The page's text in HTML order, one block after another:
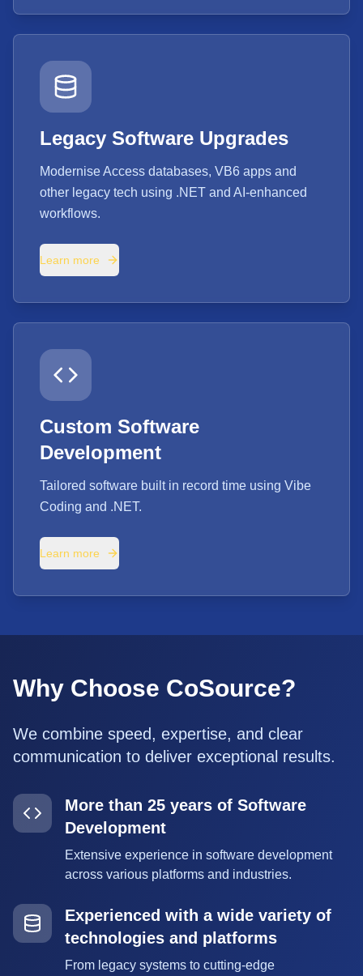
Legacy Software Upgrades
Modernise Access databases, VB6 apps and
other legacy tech using .NET and AI-enhanced
workflows.
Learn more
Custom Software
Development
Tailored software built in record time using Vibe
Coding and .NET.
Learn more
Why Choose CoSource?
We combine speed, expertise, and clear
communication to deliver exceptional results.
More than 25 years of Software
Development
Extensive experience in software development
across various platforms and industries.
Experienced with a wide variety of
technologies and platforms
From legacy systems to cutting-edge